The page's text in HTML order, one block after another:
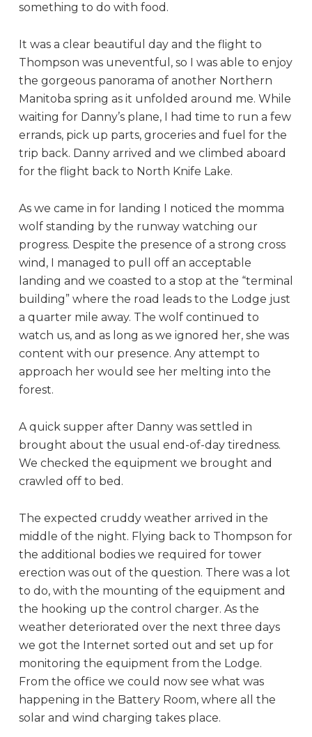
something to do with food.
It was a clear beautiful day and the flight to
Thompson was uneventful, so I was able to enjoy
the gorgeous panorama of another Northern
Manitoba spring as it unfolded around me. While
waiting for Danny’s plane, I had time to run a few
errands, pick up parts, groceries and fuel for the
trip back. Danny arrived and we climbed aboard
for the flight back to North Knife Lake.
As we came in for landing I noticed the momma
wolf standing by the runway watching our
progress. Despite the presence of a strong cross
wind, I managed to pull off an acceptable
landing and we coasted to a stop at the “terminal
building” where the road leads to the Lodge just
a quarter mile away. The wolf continued to
watch us, and as long as we ignored her, she was
content with our presence. Any attempt to
approach her would see her melting into the
forest.
A quick supper after Danny was settled in
brought about the usual end-of-day tiredness.
We checked the equipment we brought and
crawled off to bed.
The expected cruddy weather arrived in the
middle of the night. Flying back to Thompson for
the additional bodies we required for tower
erection was out of the question. There was a lot
to do, with the mounting of the equipment and
the hooking up the control charger. As the
weather deteriorated over the next three days
we got the Internet sorted out and set up for
monitoring the equipment from the Lodge.
From the office we could now see what was
happening in the Battery Room, where all the
solar and wind charging takes place.